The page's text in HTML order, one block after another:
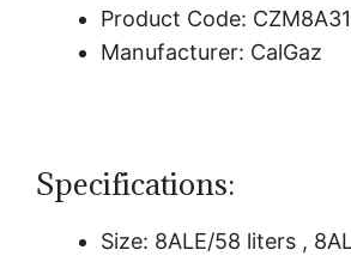
Product Code:
Manufacturer: CalGaz
Specifications:
Size: 8ALE/58 liters ,